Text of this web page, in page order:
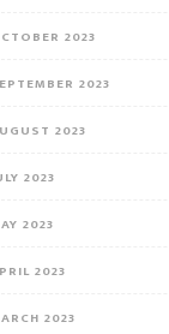
2023
2023
2023
2023
2023
2023
2023